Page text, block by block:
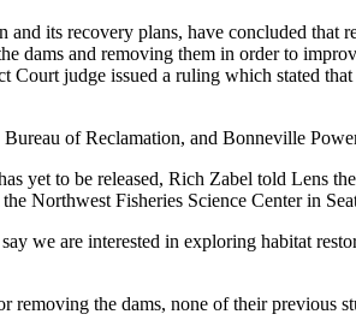
its recovery plans, have concluded that
dams and removing them in order to
Court judge issued a ruling which stated
of Reclamation, and Bonneville
yet to be released, Rich Zabel told Lens
Northwest Fisheries Science Center in
we are interested in exploring habitat
the dams, none of their previous